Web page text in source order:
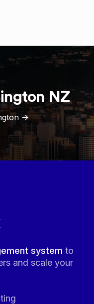
NZ
->
systemto
and scale your